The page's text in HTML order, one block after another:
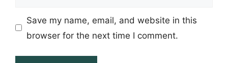
Save my name, email, and website in this
browser for the next time I comment.